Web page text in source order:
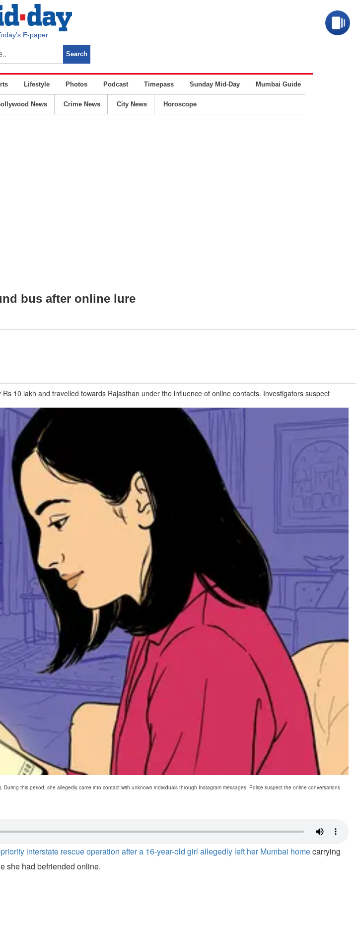
E-paper
Lifestyle Photos Podcast Timepass Sunday Mid-Day Mumbai Guide
News Crime News City News Horoscope
bus after online lure
10 lakh and travelled towards Rajasthan under the influence of online contacts. Investigators suspect
this period, she allegedly came into contact with unknown individuals through Instagram messages. Police suspect the online conversations
interstate rescue operation after a 16-year-old girl allegedly left her Mumbai homecarrying
she had befriended online.